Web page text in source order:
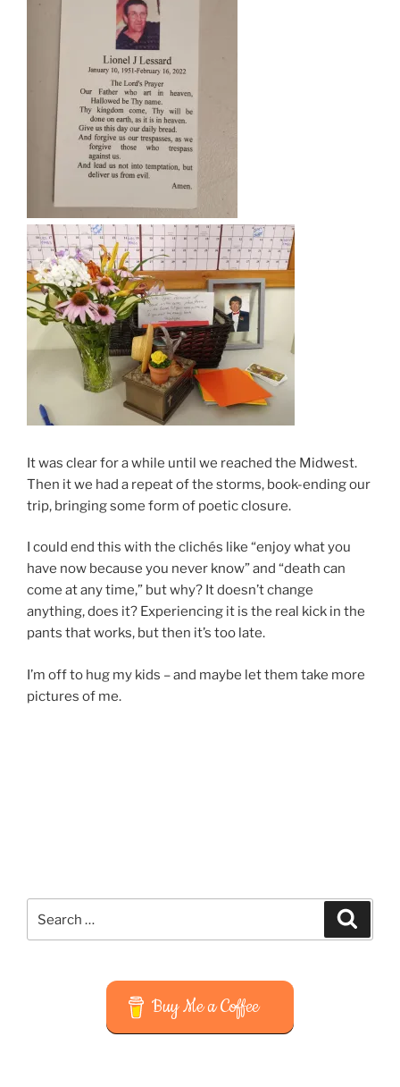
It was clear for a while until we reached the Midwest.
Then it we had a repeat of the storms, book-ending our
trip, bringing some form of poetic closure.
I could end this with the clichés like “enjoy what you
have now because you never know” and “death can
come at any time,” but why? It doesn’t change
anything, does it? Experiencing it is the real kick in the
pants that works, but then it’s too late.
I’m off to hug my kids – and maybe let them take more
pictures of me.
for:
Buy Me a Coffee